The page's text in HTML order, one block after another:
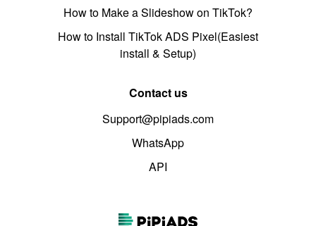
How to Make a Slideshow on TikTok?
How to Install TikTok ADS Pixel(Easiest
install & Setup)
Contact us
Support@pipiads.com
WhatsApp
API